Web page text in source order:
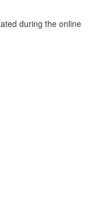
during the online